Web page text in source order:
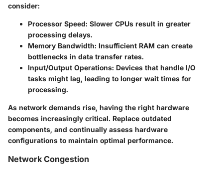
consider:
Processor Speed: Slower CPUs result in greater
processing delays.
Memory Bandwidth: Insufficient RAM can create
bottlenecks in data transfer rates.
Input/Output Operations: Devices that handle I/O
tasks might lag, leading to longer wait times for
processing.
As network demands rise, having the right hardware
becomes increasingly critical. Replace outdated
components, and continually assess hardware
configurations to maintain optimal performance.
Network Congestion